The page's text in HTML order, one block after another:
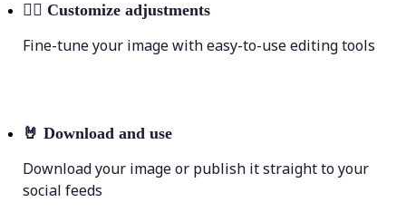
💁‍♀️ Customize adjustments
Fine-tune your image with easy-to-use editing tools
🤘 Download and use
Download your image or publish it straight to your
social feeds